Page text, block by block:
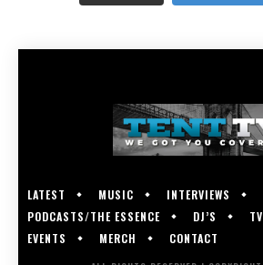
LATEST MUSIC
INTERVIEWS
PODCASTS/THE ESSENCE
DJ’S
EVENTS
MERCH CONTACT